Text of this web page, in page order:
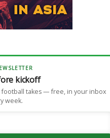
kickoff
takes — free, in your inbox
week.